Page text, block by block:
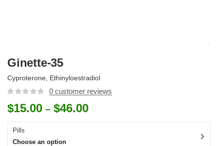
Ginette-35
Cyproterone, Ethinyloestradiol
0 customer reviews
$15.00 – $46.00
Pills
Choose an option